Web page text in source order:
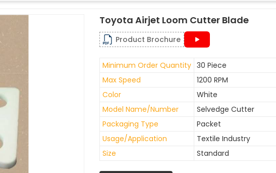
Toyota Airjet Loom Cutter Blade
Product Brochure
Minimum Order Quantity 30 Piece
Max Speed
1200 RPM
Color
White
Model Name/Number
Selvedge Cutter
Packaging Type
Packet
Usage/Application
Textile Industry
Size
Standard